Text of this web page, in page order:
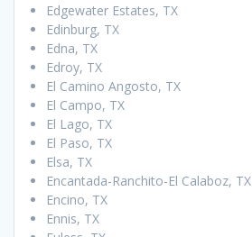
Edgewater Estates, TX
Edinburg, TX
Edna, TX
Edroy, TX
El Camino Angosto, TX
El Campo, TX
El Lago, TX
El Paso, TX
Elsa, TX
Encantada-Ranchito-El Calaboz, TX
Encino, TX
Ennis, TX